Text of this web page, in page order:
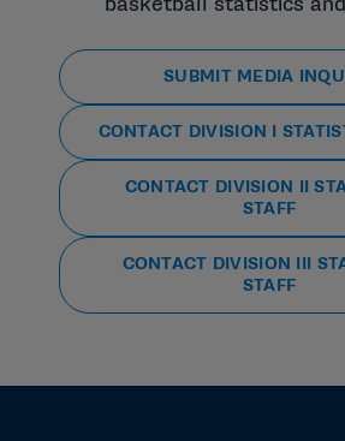
SUBMIT MEDIA
CONTACT DIVISION I
CONTACT DIVISION II
STAFF
CONTACT DIVISION III
STAFF